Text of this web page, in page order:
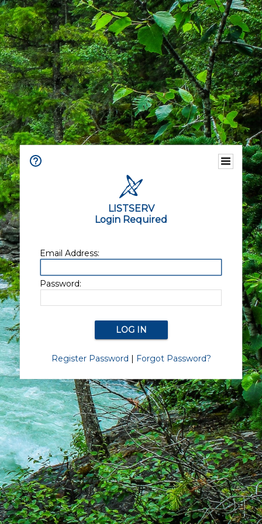
LISTSERV
Login Required
Email Address:
Password:
Register Password | Forgot Password?